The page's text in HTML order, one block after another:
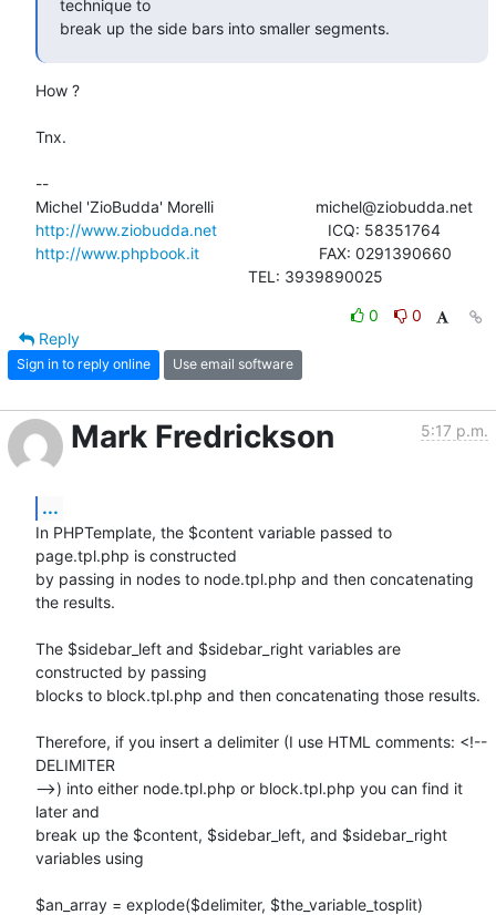
technique to
break up the side bars into smaller segments.
How ?
Tnx.
--
http://www.ziobudda.net
http://www.phpbook.it
                           FAX: 0291390660
						TEL: 3939890025
0
0
Reply
Sign in to reply online Use email software
Mark Fredrickson 5:17 p.m.
...
In PHPTemplate, the $content variable passed to
page.tpl.php is constructed
by passing in nodes to node.tpl.php and then concatenating
the results.
The $sidebar_left and $sidebar_right variables are
constructed by passing
blocks to block.tpl.php and then concatenating those results.
Therefore, if you insert a delimiter (I use HTML comments: <!--
DELIMITER
-->) into either node.tpl.php or block.tpl.php you can find it
later and
break up the $content, $sidebar_left, and $sidebar_right
variables using
$an_array = explode($delimiter, $the_variable_tosplit)